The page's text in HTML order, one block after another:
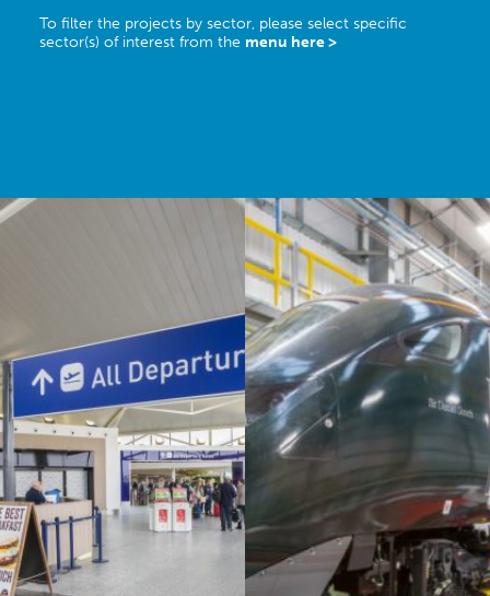
To filter the projects by sector, please select specific
sector(s) of interest from the menu here >